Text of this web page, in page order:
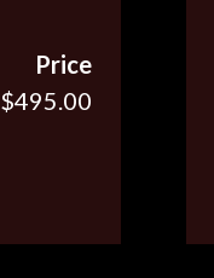
Price
$495.00